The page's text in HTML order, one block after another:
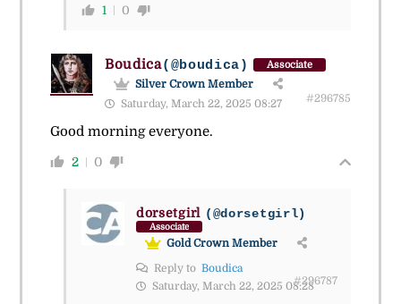
1 0
Boudica(@boudica) Associate
Silver Crown Member
Saturday, March 22, 2025 08:27
#296785
Good morning everyone.
2 0
dorsetgirl (@dorsetgirl)
Associate
Gold Crown Member
Reply to Boudica
Saturday, March 22, 2025 08:28#296787